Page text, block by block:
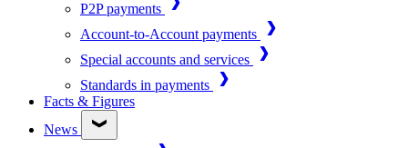
P2P payments
Account-to-Account payments
Special accounts and services
Standards in payments
Facts & Figures
News